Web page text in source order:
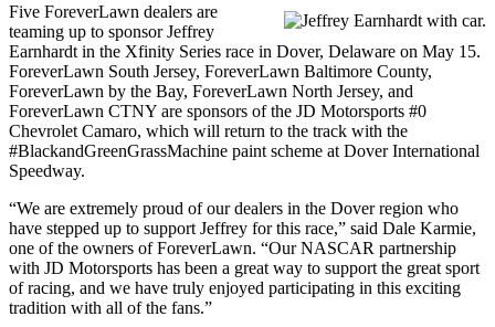
Five ForeverLawn dealers are
teaming up to sponsor Jeffrey
Earnhardt in the Xfinity Series race in Dover, Delaware on May 15.
ForeverLawn South Jersey, ForeverLawn Baltimore County,
ForeverLawn by the Bay, ForeverLawn North Jersey, and
ForeverLawn CTNY are sponsors of the JD Motorsports #0
Chevrolet Camaro, which will return to the track with the
#BlackandGreenGrassMachine paint scheme at Dover International
Speedway.
“We are extremely proud of our dealers in the Dover region who
have stepped up to support Jeffrey for this race,” said Dale Karmie,
one of the owners of ForeverLawn. “Our NASCAR partnership
with JD Motorsports has been a great way to support the great sport
of racing, and we have truly enjoyed participating in this exciting
tradition with all of the fans.”